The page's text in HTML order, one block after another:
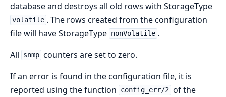
database and destroys all old rows with StorageType
volatile . The rows created from the configuration
file will have StorageType nonVolatile .
All
snmp counters are set to zero.
If an error is found in the configuration file, it is
reported using the function
config_err/2 of the